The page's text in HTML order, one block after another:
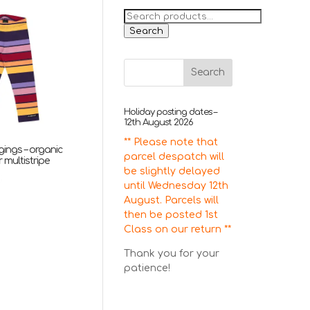
– organic
multistripe
Search
for:
Search
Holiday posting dates –
12th August 2026
** Please note that
parcel despatch will
be slightly delayed
until Wednesday 12th
August. Parcels will
then be posted 1st
Class on our return **
Thank you for your
patience!